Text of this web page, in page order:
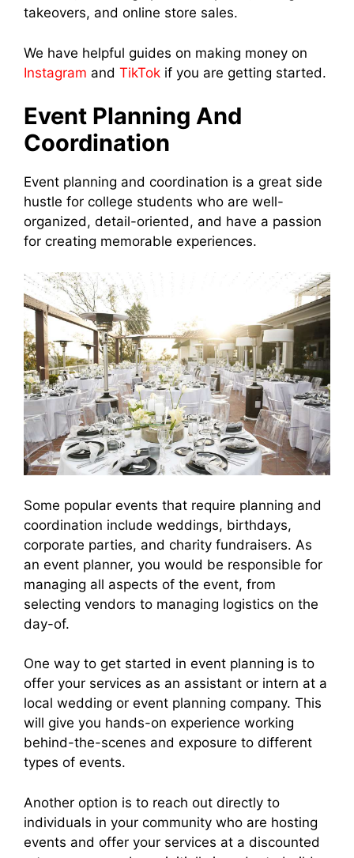
takeovers, and online store sales.
We have helpful guides on making money on
Instagram and TikTok if you are getting started.
Event Planning And
Coordination
Event planning and coordination is a great side
hustle for college students who are well-
organized, detail-oriented, and have a passion
for creating memorable experiences.
Some popular events that require planning and
coordination include weddings, birthdays,
corporate parties, and charity fundraisers. As
an event planner, you would be responsible for
managing all aspects of the event, from
selecting vendors to managing logistics on the
day-of.
One way to get started in event planning is to
offer your services as an assistant or intern at a
local wedding or event planning company. This
will give you hands-on experience working
behind-the-scenes and exposure to different
types of events.
Another option is to reach out directly to
individuals in your community who are hosting
events and offer your services at a discounted